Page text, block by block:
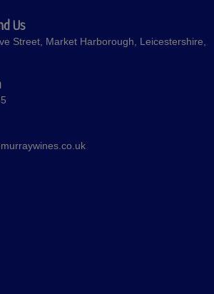
Us
Street, Market Harborough, Leicestershire,